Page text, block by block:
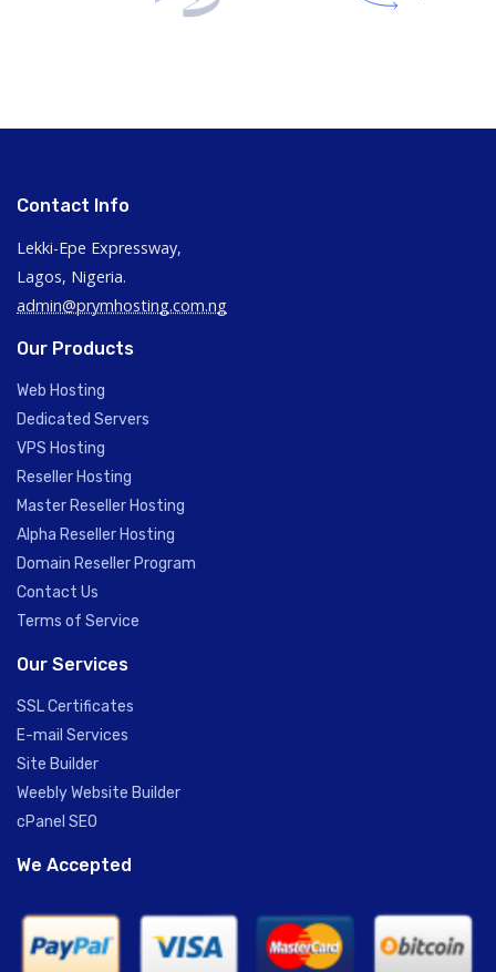
Contact Info
Lekki-Epe Expressway,
Lagos, Nigeria.
admin@prymhosting.com.ng
Our Products
Web Hosting
Dedicated Servers
VPS Hosting
Reseller Hosting
Master Reseller Hosting
Alpha Reseller Hosting
Domain Reseller Program
Contact Us
Terms of Service
Our Services
SSL Certificates
E-mail Services
Site Builder
Weebly Website Builder
cPanel SEO
We Accepted